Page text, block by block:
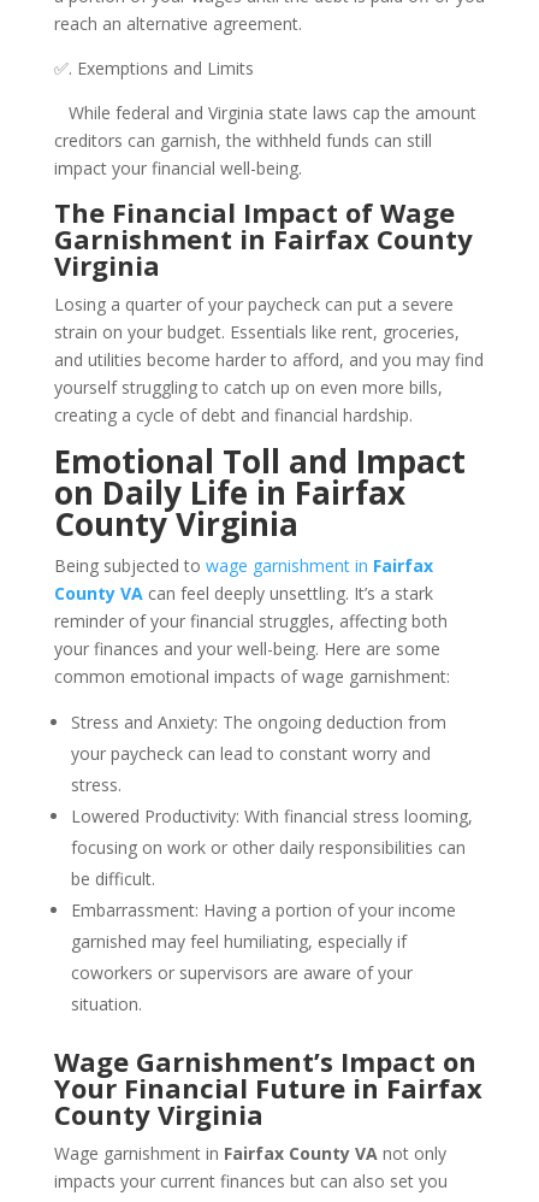
reach an alternative agreement.
✅. Exemptions and Limits
While federal and Virginia state laws cap the amount
creditors can garnish, the withheld funds can still
impact your financial well-being.
The Financial Impact of Wage
Garnishment in Fairfax County
Virginia
Losing a quarter of your paycheck can put a severe
strain on your budget. Essentials like rent, groceries,
and utilities become harder to afford, and you may find
yourself struggling to catch up on even more bills,
creating a cycle of debt and financial hardship.
Emotional Toll and Impact
on Daily Life in Fairfax
County Virginia
Being subjected to wage garnishment in Fairfax
County VAcan feel deeply unsettling. It’s a stark
reminder of your financial struggles, affecting both
your finances and your well-being. Here are some
common emotional impacts of wage garnishment:
Stress and Anxiety: The ongoing deduction from
your paycheck can lead to constant worry and
stress.
Lowered Productivity: With financial stress looming,
focusing on work or other daily responsibilities can
be difficult.
Embarrassment: Having a portion of your income
garnished may feel humiliating, especially if
coworkers or supervisors are aware of your
situation.
Wage Garnishment’s Impact on
Your Financial Future in Fairfax
County Virginia
Wage garnishment in Fairfax County VAnot only
impacts your current finances but can also set you